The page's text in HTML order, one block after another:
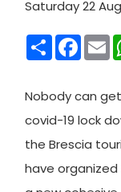
Saturday 22
Condividi
Nobody can
covid-19 lock
the Brescia
have